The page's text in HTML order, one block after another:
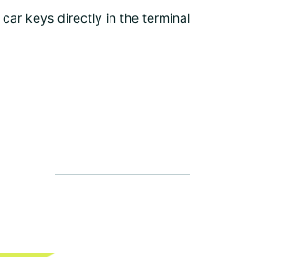
car keys directly in the terminal